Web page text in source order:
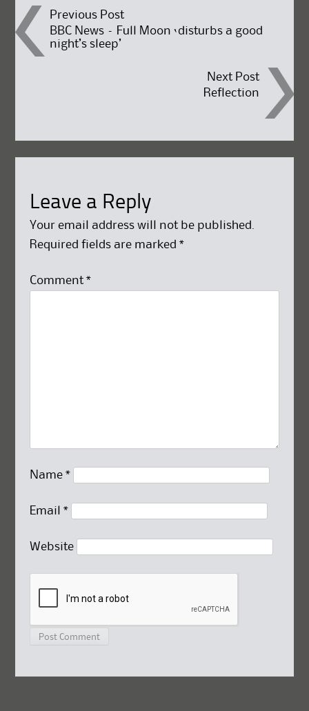
Post
navigation
Previous Post
BBC News – Full Moon ‘disturbs a good
night’s sleep’
Next Post
Reflection
Leave a Reply
Your email address will not be published.
Required fields are marked *
Comment *
Name *
Email *
Website